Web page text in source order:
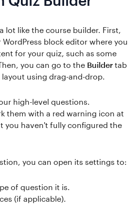
lot like the course builder. First,
block editor where you
for your quiz, such as some
you can go to the Builder tab
using drag-and-drop.
high-level questions.
them with a red warning icon at
you haven't fully configured the
you can open its settings to:
of question it is.
(if applicable).